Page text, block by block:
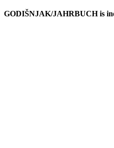
GODIŠNJAK/JAHRBUCH is